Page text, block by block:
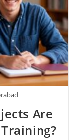
Are